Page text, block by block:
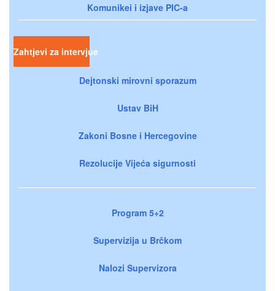
Komunikei i izjave PIC-a
Zahtjevi za intervjue
Dejtonski mirovni sporazum
Ustav BiH
Zakoni Bosne i Hercegovine
Rezolucije Vijeća sigurnosti
Program 5+2
Supervizija u Brčkom
Nalozi Supervizora